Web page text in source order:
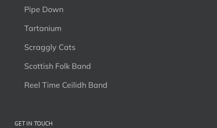
Pipe Down
Tartanium
Scraggly Cats
Scottish Folk Band
Reel Time Ceilidh Band
GET IN TOUCH